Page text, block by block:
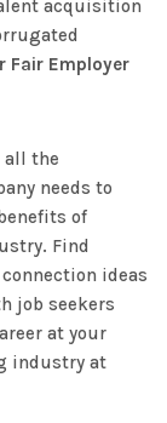
acquisition
Fair Employer
all the
needs to
of
Find
ideas
job seekers
at your
industry at